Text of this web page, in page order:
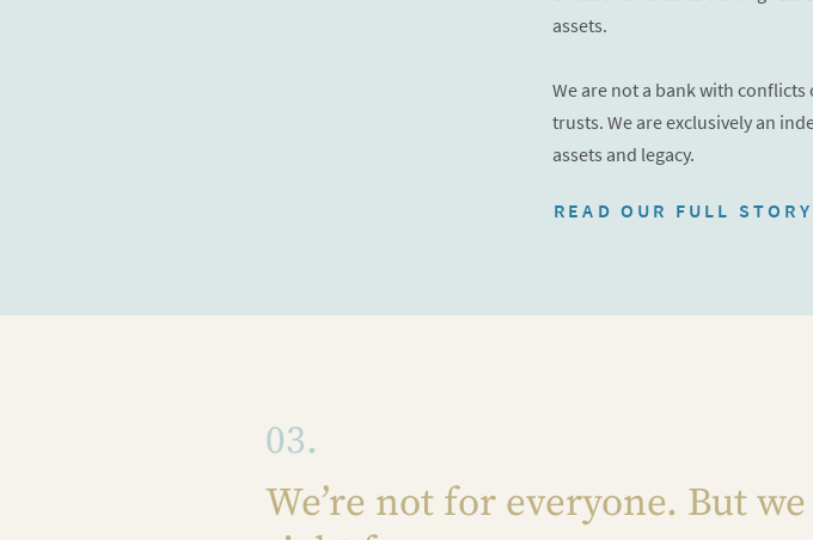
assets.
We are not a bank with
trusts. We are exclusively an
assets and legacy.
READ OUR FULL STORY
03.
We’re not for everyone. But